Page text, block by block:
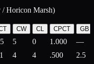
/ Horicon Marsh)
CW CL CPCT GB
5 0 1.000
—
4 4 .500
2.5